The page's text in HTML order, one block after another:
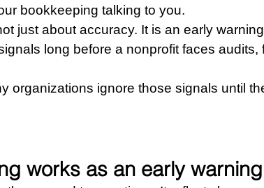
bookkeeping talking to you.
just about accuracy. It is an early
long before a nonprofit faces audits,
organizations ignore those signals until
works as an early